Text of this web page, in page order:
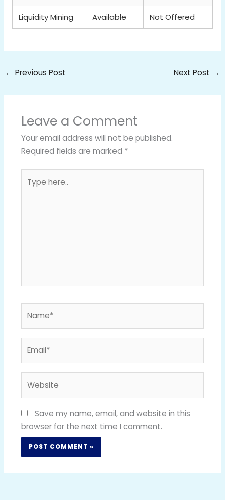
Liquidity Mining Available Not Offered
← Previous Post Next Post →
Leave a Comment
Your email address will not be published.
Required fields are marked *
here..
Save my name, email, and website in this
browser for the next time I comment.